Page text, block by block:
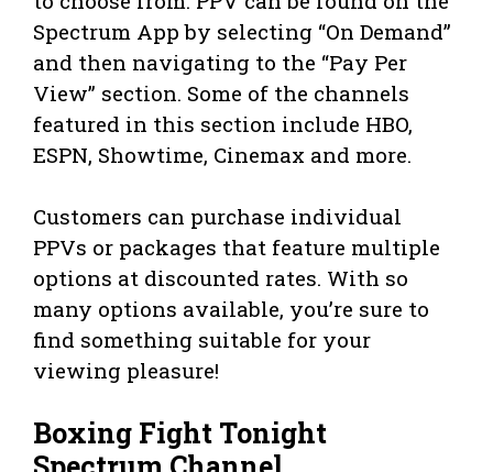
Spectrum App by selecting “On Demand”
and then navigating to the “Pay Per
View” section. Some of the channels
featured in this section include HBO,
ESPN, Showtime, Cinemax and more.
Customers can purchase individual
PPVs or packages that feature multiple
options at discounted rates. With so
many options available, you’re sure to
find something suitable for your
viewing pleasure!
Boxing Fight Tonight